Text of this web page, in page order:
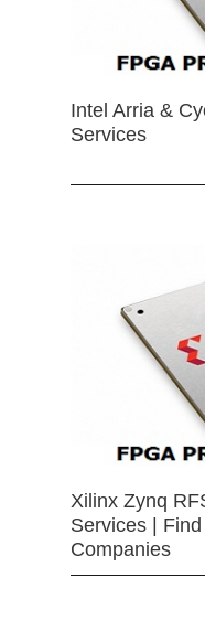
Intel Arria &
Services
Xilinx Zynq
Services |
Companies